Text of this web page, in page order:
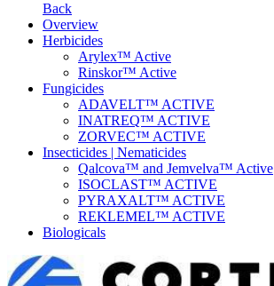
Back
Overview
Herbicides
Arylex™ Active
Rinskor™ Active
Fungicides
ADAVELT™ ACTIVE
INATREQ™ ACTIVE
ZORVEC™ ACTIVE
Insecticides | Nematicides
Qalcova™ and Jemvelva™ Active
ISOCLAST™ ACTIVE
PYRAXALT™ ACTIVE
REKLEMEL™ ACTIVE
Biologicals